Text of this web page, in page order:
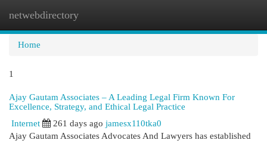
netwebdirectory
Home
1
Ajay Gautam Associates – A Leading Legal Firm Known For
Excellence, Strategy, and Ethical Legal Practice
Internet
261 days ago jamesx110tka0
Ajay Gautam Associates Advocates And Lawyers has established